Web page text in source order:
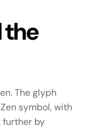
the
The glyph
symbol, with
further by